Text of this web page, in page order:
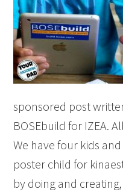
sponsored post
BOSEbuild for IZEA.
We have four kids
poster child for
by doing and